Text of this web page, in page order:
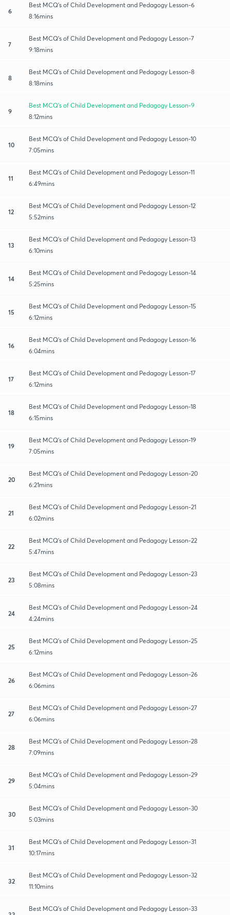
6
Best MCQ's of Child Development and Pedagogy Lesson-6
8:16mins
7
Best MCQ's of Child Development and Pedagogy Lesson-7
9:18mins
8
Best MCQ's of Child Development and Pedagogy Lesson-8
8:18mins
9
Best MCQ's of Child Development and Pedagogy Lesson-9
8:12mins
10
Best MCQ's of Child Development and Pedagogy Lesson-10
7:05mins
11
Best MCQ's of Child Development and Pedagogy Lesson-11
6:49mins
12
Best MCQ's of Child Development and Pedagogy Lesson-12
5:52mins
13
Best MCQ's of Child Development and Pedagogy Lesson-13
6:10mins
14
Best MCQ's of Child Development and Pedagogy Lesson-14
5:25mins
15
Best MCQ's of Child Development and Pedagogy Lesson-15
6:12mins
16
Best MCQ's of Child Development and Pedagogy Lesson-16
6:04mins
17
Best MCQ's of Child Development and Pedagogy Lesson-17
6:12mins
18
Best MCQ's of Child Development and Pedagogy Lesson-18
6:15mins
19
Best MCQ's of Child Development and Pedagogy Lesson-19
7:05mins
20
Best MCQ's of Child Development and Pedagogy Lesson-20
6:21mins
21
Best MCQ's of Child Development and Pedagogy Lesson-21
6:02mins
22
Best MCQ's of Child Development and Pedagogy Lesson-22
5:47mins
23
Best MCQ's of Child Development and Pedagogy Lesson-23
5:08mins
24
Best MCQ's of Child Development and Pedagogy Lesson-24
4:24mins
25
Best MCQ's of Child Development and Pedagogy Lesson-25
6:12mins
26
Best MCQ's of Child Development and Pedagogy Lesson-26
6:06mins
27
Best MCQ's of Child Development and Pedagogy Lesson-27
6:06mins
28
Best MCQ's of Child Development and Pedagogy Lesson-28
7:09mins
29
Best MCQ's of Child Development and Pedagogy Lesson-29
5:04mins
30
Best MCQ's of Child Development and Pedagogy Lesson-30
5:03mins
31
Best MCQ's of Child Development and Pedagogy Lesson-31
10:17mins
32
Best MCQ's of Child Development and Pedagogy Lesson-32
11:10mins
Best MCQ's of Child Development and Pedagogy Lesson-33